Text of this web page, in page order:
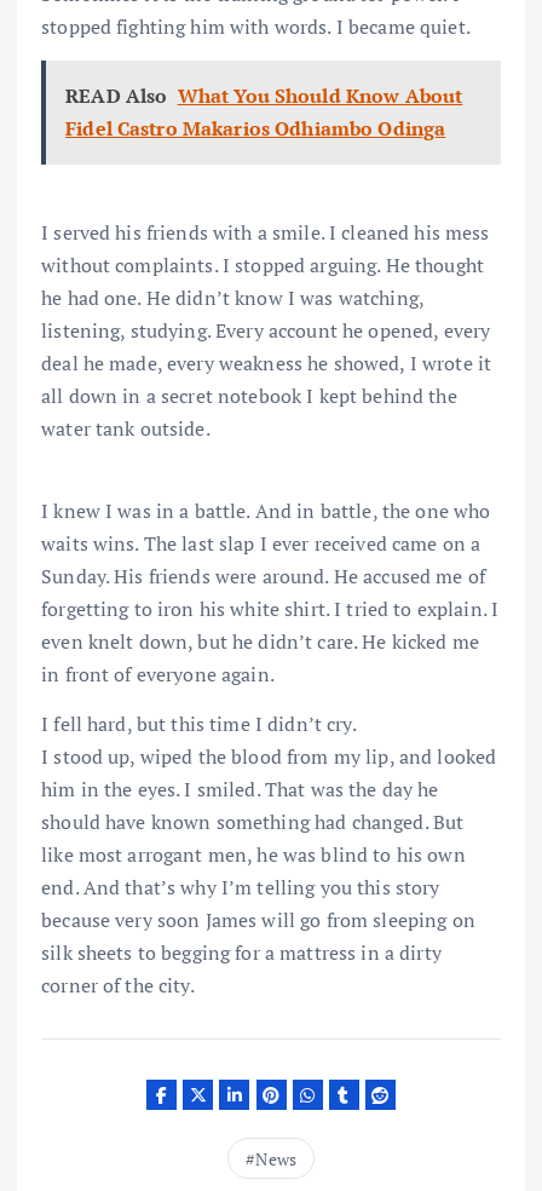
stopped fighting him with words. I became quiet.
READ Also What You Should Know About
Fidel Castro Makarios Odhiambo Odinga
I served his friends with a smile. I cleaned his mess
without complaints. I stopped arguing. He thought
he had one. He didn’t know I was watching,
listening, studying. Every account he opened, every
deal he made, every weakness he showed, I wrote it
all down in a secret notebook I kept behind the
water tank outside.
I knew I was in a battle. And in battle, the one who
waits wins. The last slap I ever received came on a
Sunday. His friends were around. He accused me of
forgetting to iron his white shirt. I tried to explain. I
even knelt down, but he didn’t care. He kicked me
in front of everyone again.
I fell hard, but this time I didn’t cry.
I stood up, wiped the blood from my lip, and looked
him in the eyes. I smiled. That was the day he
should have known something had changed. But
like most arrogant men, he was blind to his own
end. And that’s why I’m telling you this story
because very soon James will go from sleeping on
silk sheets to begging for a mattress in a dirty
corner of the city.
News